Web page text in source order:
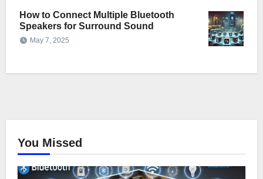
How to Connect Multiple Bluetooth
Speakers for Surround Sound
May 7, 2025
You Missed